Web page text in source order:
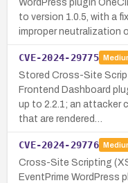
WordPress plugin
to version 1.0.5, with a
improper neutralization
CVE-2024-29775
Stored Cross-Site
Frontend Dashboard
up to 2.2.1; an attacker
that are rendered…
CVE-2024-29776
Cross-Site Scripting
EventPrime WordPress